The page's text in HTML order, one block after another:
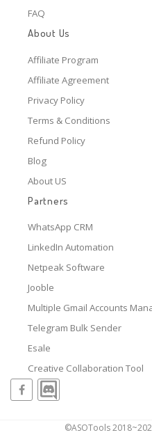
FAQ
About Us
Affiliate Program
Affiliate Agreement
Privacy Policy
Terms & Conditions
Refund Policy
Blog
About US
Partners
WhatsApp CRM
LinkedIn Automation
Netpeak Software
Jooble
Multiple Gmail Accounts
Telegram Bulk Sender
Esale
Creative Collaboration Tool
©ASOTools